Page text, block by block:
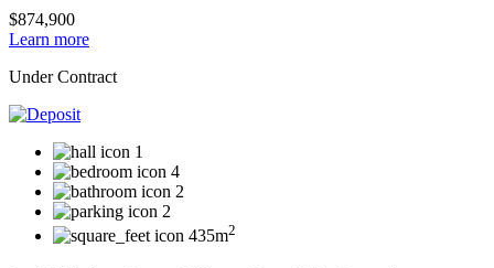
$874,900
Learn more
Under Contract
1
4
2
2
435m2